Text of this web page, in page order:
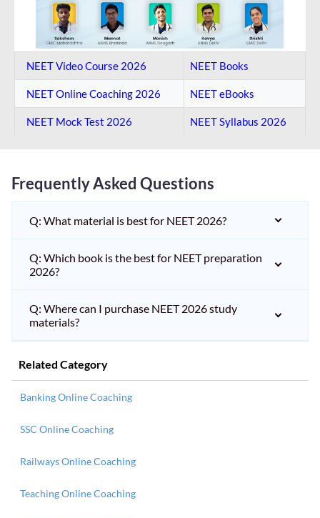
NEET Video Course 2026 NEET Books
NEET Online Coaching​ 2026 NEET eBooks
NEET Mock Test​ 2026 NEET Syllabus 2026
Frequently Asked Questions
Q: What material is best for NEET 2026?
Q: Which book is the best for NEET preparation
2026?
Q: Where can I purchase NEET 2026 study
materials?
Related Category
Banking Online Coaching
SSC Online Coaching
Railways Online Coaching
Teaching Online Coaching